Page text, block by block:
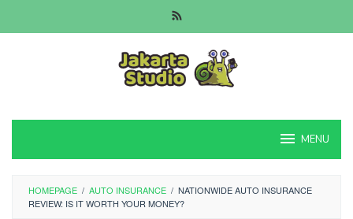
to
MENU
HOMEPAGE / AUTO INSURANCE / NATIONWIDE AUTO INSURANCE
REVIEW: IS IT WORTH YOUR MONEY?